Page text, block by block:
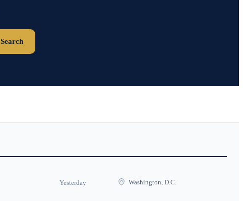
Search
Yesterday Washington, D.C.